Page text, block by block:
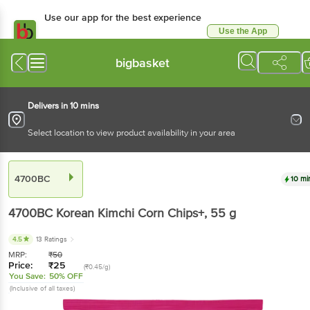
Use our app for the best experience
Use the App
bigbasket
Delivers in 10 mins
Select location to view product availability in your area
4700BC 10
4700BC Korean Kimchi Corn Chips+, 55 g
4.5 13 Ratings
MRP: ₹50
Price: ₹25 (₹0.45/g)
You Save: 50% OFF
(Inclusive of all taxes)